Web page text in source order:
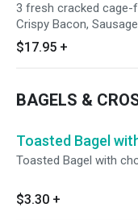
3 fresh cracked cage-
Crispy Bacon,
melted American
chipotle mayo
tortilla.
$17.95 +
BAGELS &
Toasted Bagel
Toasted Bagel with
$3.30 +